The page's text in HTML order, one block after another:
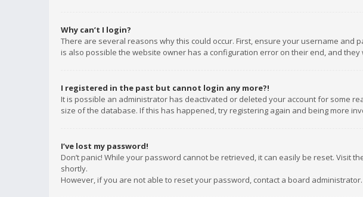
Why can’t I login?
There are several reasons why this could occur. First, ensure your username and
is also possible the website owner has a configuration error on their end, and they
I registered in the past but cannot login any more?!
It is possible an administrator has deactivated or deleted your account for some
size of the database. If this has happened, try registering again and being more
I’ve lost my password!
Don’t panic! While your password cannot be retrieved, it can easily be reset. Visit
shortly.
However, if you are not able to reset your password, contact a board administrator.